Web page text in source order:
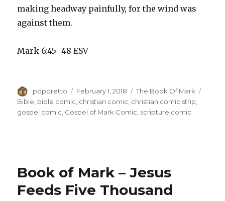
making headway painfully, for the wind was
against them.
Mark 6:45–48 ESV
Author
poporetto
Posted
on
February 1, 2018 Categories
The Book Of Mark
Bible bible comic christian comic christian comic strip
gospel comic Gospel of Mark Comic scripture comic
Book of Mark – Jesus
Feeds Five Thousand